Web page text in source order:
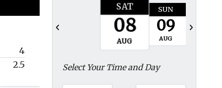
4
2.5
SAT
08
AUG
SUN
09
AUG
Select Your Time and Day